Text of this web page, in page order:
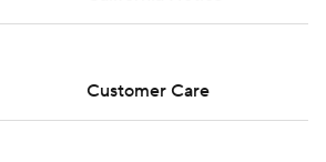
and Associated Press is strictly
Customer Care